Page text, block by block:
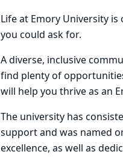
Life at Emory University
you could ask for.
A diverse, inclusive
find plenty of
will help you thrive as an
The university has
support and was named
excellence, as well as